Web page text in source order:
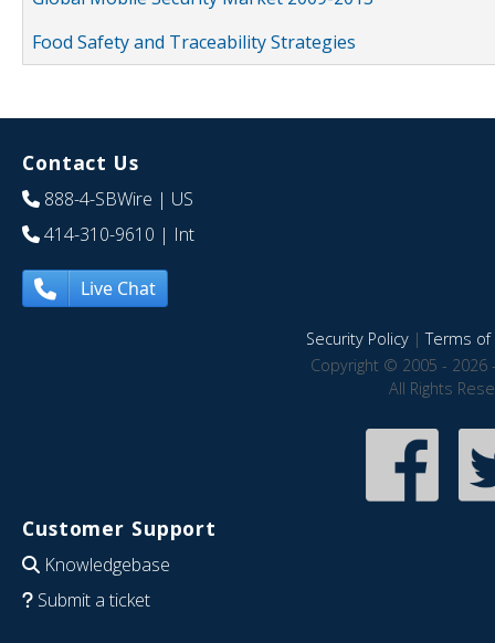
Food Safety and Traceability Strategies
Contact Us
888-4-SBWire | US
414-310-9610 | Int
Live Chat
Security Policy|Terms of
Copyright © 2005 - 2026
All Rights
Customer Support
Knowledgebase
Submit a ticket